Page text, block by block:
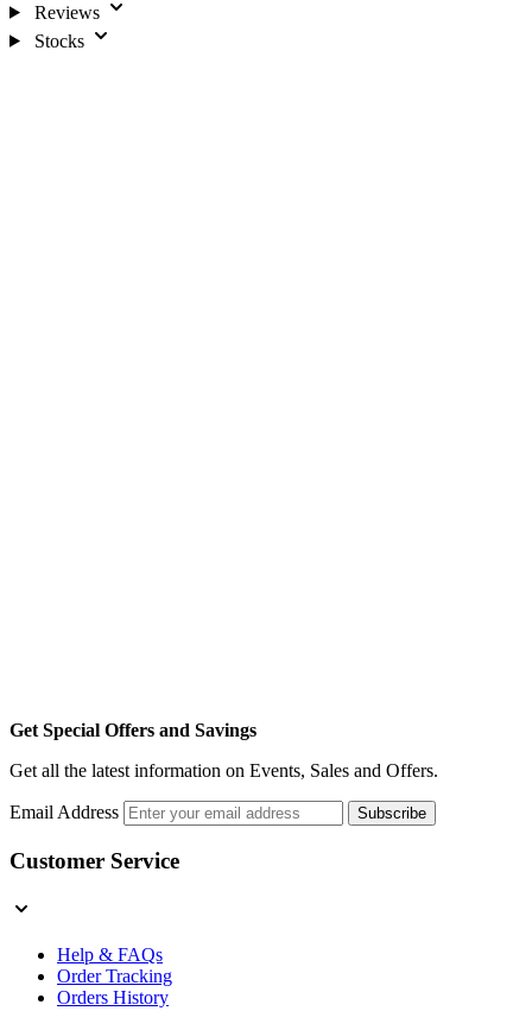
Reviews
Stocks
Get Special Offers and Savings
Get all the latest information on Events, Sales and Offers.
Email Address Subscribe
Customer Service
Help & FAQs
Order Tracking
Orders History